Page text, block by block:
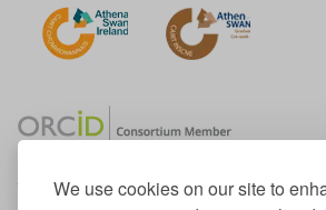
We use cookies on our site to